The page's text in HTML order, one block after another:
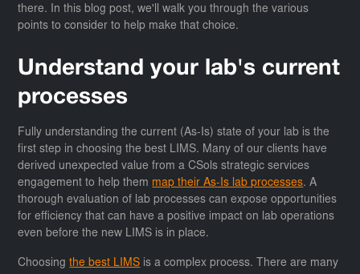
there. In this blog post, we'll walk you through the various
points to consider to help make that choice.
Understand your lab's current
processes
Fully understanding the current (As-Is) state of your lab is the
first step in choosing the best LIMS. Many of our clients have
derived unexpected value from a CSols strategic services
engagement to help them map their As-Is lab processes. A
thorough evaluation of lab processes can expose opportunities
for efficiency that can have a positive impact on lab operations
even before the new LIMS is in place.
Choosingthe best LIMS is a complex process. There are many